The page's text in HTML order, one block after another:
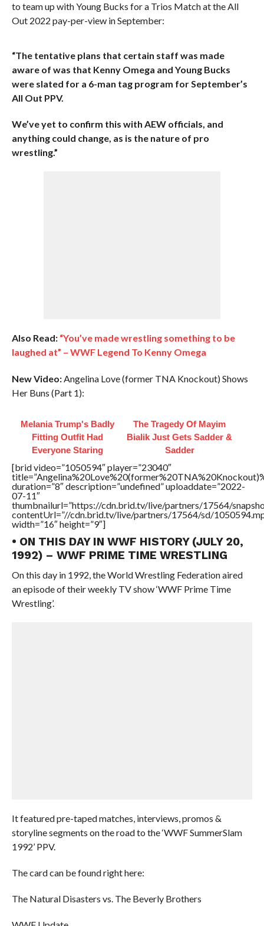
to team up with Young Bucks for a Trios Match at the All
Out 2022 pay-per-view in September:
“The tentative plans that certain staff was made
aware of was that Kenny Omega and Young Bucks
were slated for a 6-man tag program for September’s
All Out PPV.
We’ve yet to confirm this with AEW officials, and
anything could change, as is the nature of pro
wrestling.”
Also Read: “You’ve made wrestling something to be
laughed at” – WWF Legend To Kenny Omega
New Video:Angelina Love (former TNA Knockout) Shows
Her Buns (Part 1):
Melania Trump's Badly
Fitting Outfit Had
Everyone Staring
The Tragedy Of Mayim
Bialik Just Gets Sadder &
Sadder
[brid video=”1050594″ player=”23040″
duration=”8″ description=”undefined” uploaddate=”2022-
07-11″
thumbnailurl=”https://cdn.brid.tv/live/partners/17564/
contentUrl=”//cdn.brid.tv/live/partners/17564/sd/
width=”16″ height=”9″]
• ON THIS DAY IN WWF HISTORY (JULY 20,
1992) – WWF PRIME TIME WRESTLING
On this day in 1992, the World Wrestling Federation aired
an episode of their weekly TV show ‘WWF Prime Time
Wrestling’.
It featured pre-taped matches, interviews, promos &
storyline segments on the road to the ‘WWF SummerSlam
1992’ PPV.
The card can be found right here:
The Natural Disasters vs. The Beverly Brothers